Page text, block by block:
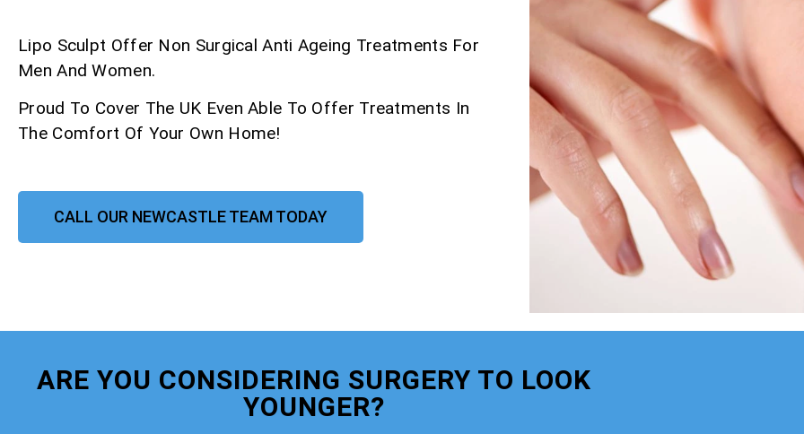
Lipo Sculpt Offer Non Surgical Anti Ageing Treatments For
Men And Women.
Proud To Cover The UK Even Able To Offer Treatments In
The Comfort Of Your Own Home!
CALL OUR NEWCASTLE TEAM TODAY
ARE YOU CONSIDERING SURGERY TO LOOK
YOUNGER?